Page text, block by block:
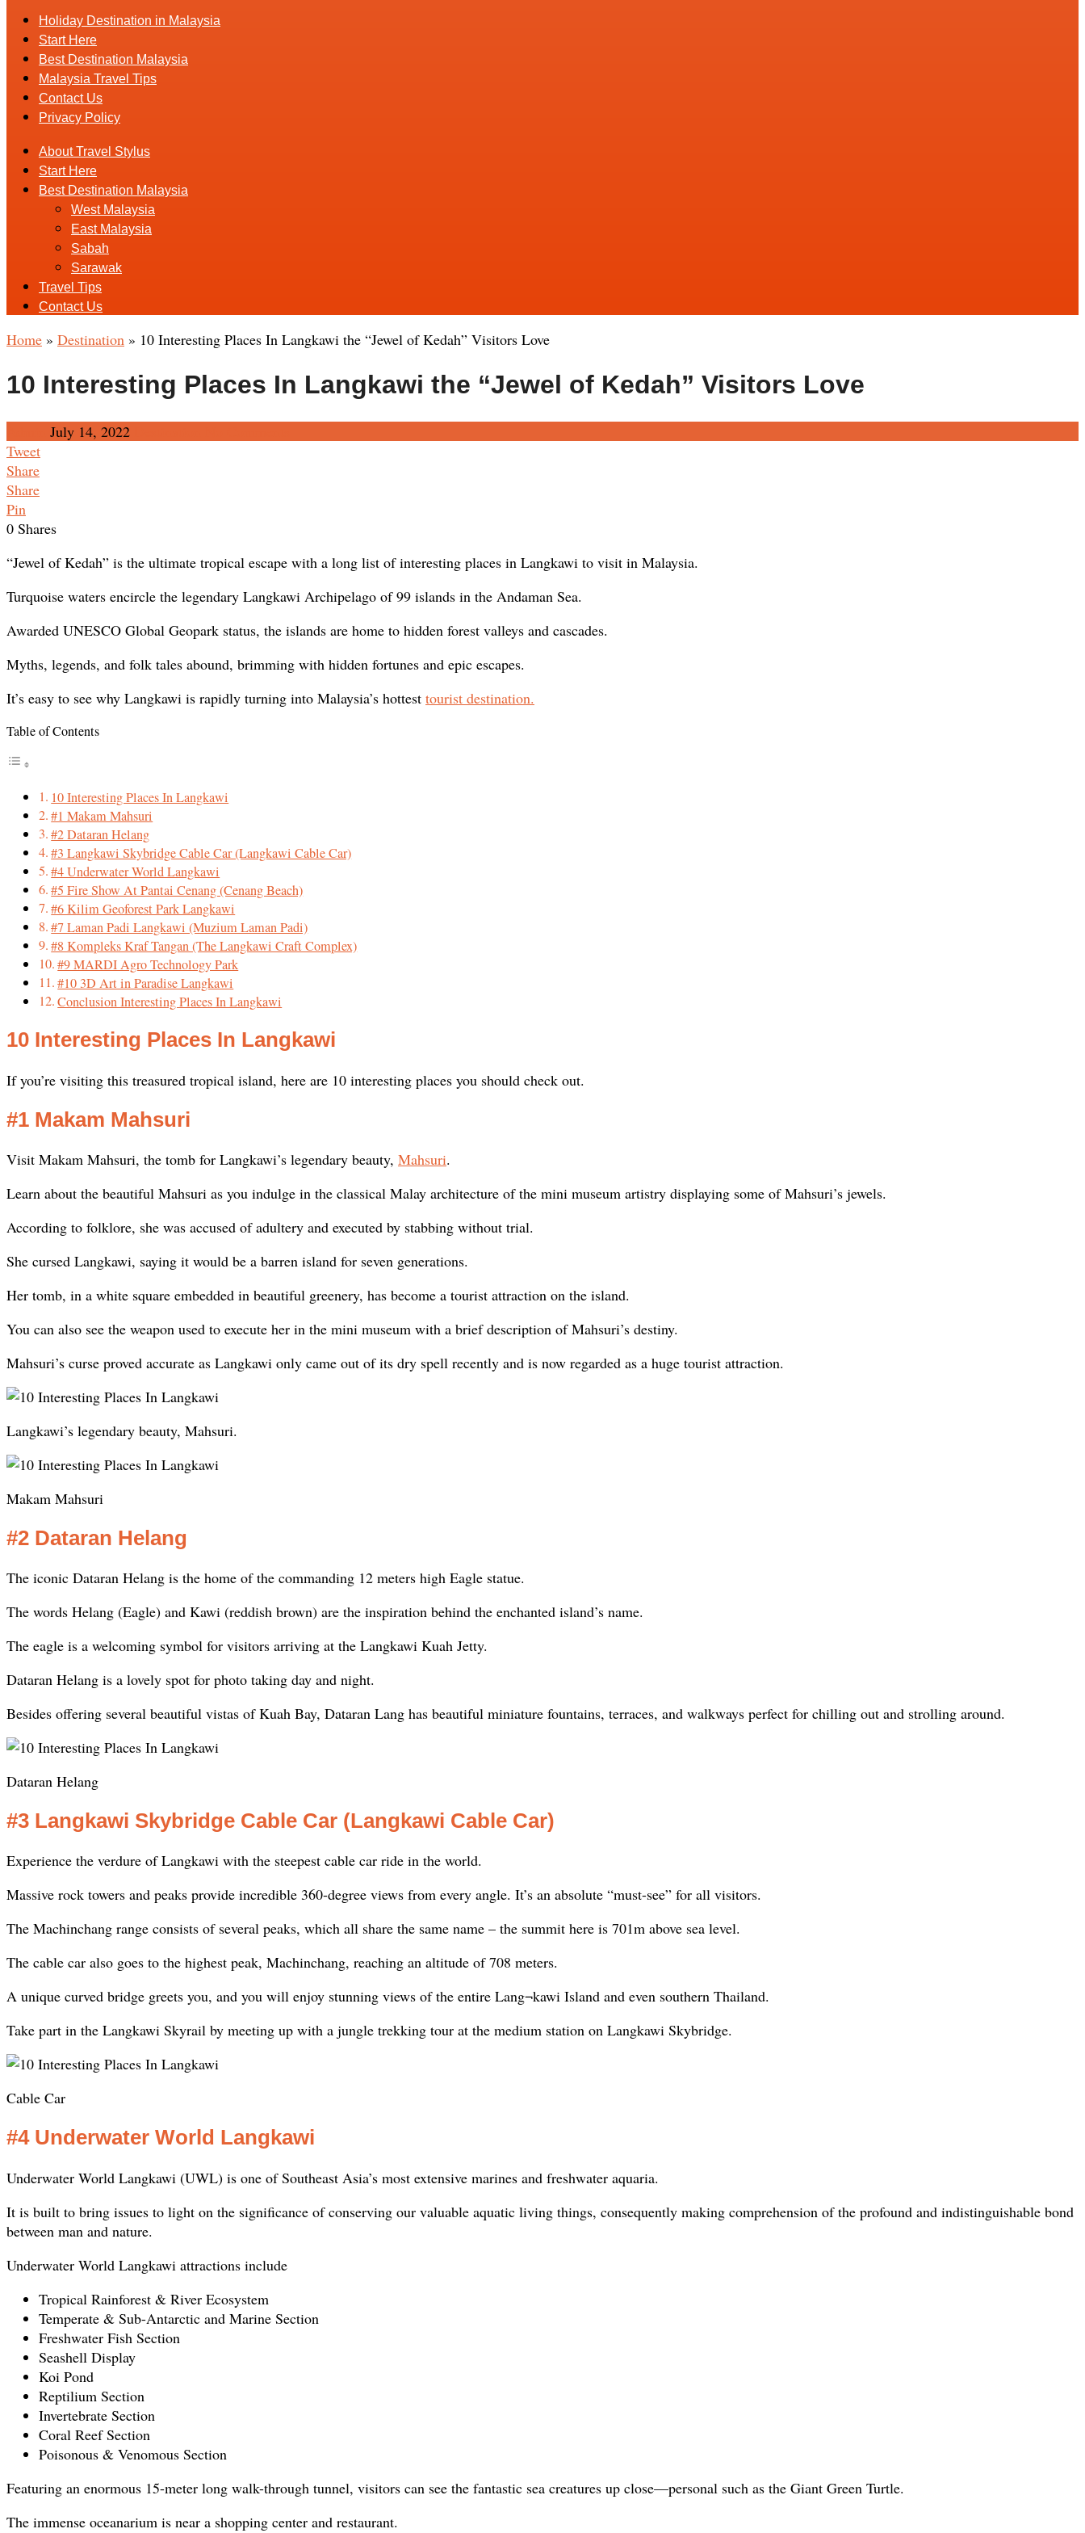
Holiday Destination in Malaysia
Start Here
Best Destination Malaysia
Malaysia Travel Tips
Contact Us
Privacy Policy
About Travel Stylus
Start Here
Best Destination Malaysia
West Malaysia
East Malaysia
Sabah
Sarawak
Travel Tips
Contact Us
Home » Destination » 10 Interesting Places In Langkawi the “Jewel of Kedah” Visitors Love
10 Interesting Places In Langkawi the “Jewel of Kedah” Visitors Love
July 14, 2022
Tweet
Share
Share
Pin
0 Shares
“Jewel of Kedah” is the ultimate tropical escape with a long list of interesting places in Langkawi to visit in Malaysia.
Turquoise waters encircle the legendary Langkawi Archipelago of 99 islands in the Andaman Sea.
Awarded UNESCO Global Geopark status, the islands are home to hidden forest valleys and cascades.
Myths, legends, and folk tales abound, brimming with hidden fortunes and epic escapes.
It’s easy to see why Langkawi is rapidly turning into Malaysia’s hottest tourist destination.
Table of Contents
10 Interesting Places In Langkawi
#1 Makam Mahsuri
#2 Dataran Helang
#3 Langkawi Skybridge Cable Car (Langkawi Cable Car)
#4 Underwater World Langkawi
#5 Fire Show At Pantai Cenang (Cenang Beach)
#6 Kilim Geoforest Park Langkawi
#7 Laman Padi Langkawi (Muzium Laman Padi)
#8 Kompleks Kraf Tangan (The Langkawi Craft Complex)
#9 MARDI Agro Technology Park
#10 3D Art in Paradise Langkawi
Conclusion Interesting Places In Langkawi
10 Interesting Places In Langkawi
If you’re visiting this treasured tropical island, here are 10 interesting places you should check out.
#1 Makam Mahsuri
Visit Makam Mahsuri, the tomb for Langkawi’s legendary beauty, Mahsuri.
Learn about the beautiful Mahsuri as you indulge in the classical Malay architecture of the mini museum artistry displaying some of Mahsuri’s jewels.
According to folklore, she was accused of adultery and executed by stabbing without trial.
She cursed Langkawi, saying it would be a barren island for seven generations.
Her tomb, in a white square embedded in beautiful greenery, has become a tourist attraction on the island.
You can also see the weapon used to execute her in the mini museum with a brief description of Mahsuri’s destiny.
Mahsuri’s curse proved accurate as Langkawi only came out of its dry spell recently and is now regarded as a huge tourist attraction.
Langkawi’s legendary beauty, Mahsuri.
Makam Mahsuri
#2 Dataran Helang
The iconic Dataran Helang is the home of the commanding 12 meters high Eagle statue.
The words Helang (Eagle) and Kawi (reddish brown) are the inspiration behind the enchanted island’s name.
The eagle is a welcoming symbol for visitors arriving at the Langkawi Kuah Jetty.
Dataran Helang is a lovely spot for photo taking day and night.
Besides offering several beautiful vistas of Kuah Bay, Dataran Lang has beautiful miniature fountains, terraces, and walkways perfect for chilling out and strolling around.
Dataran Helang
#3 Langkawi Skybridge Cable Car (Langkawi Cable Car)
Experience the verdure of Langkawi with the steepest cable car ride in the world.
Massive rock towers and peaks provide incredible 360-degree views from every angle. It’s an absolute “must-see” for all visitors.
The Machinchang range consists of several peaks, which all share the same name – the summit here is 701m above sea level.
The cable car also goes to the highest peak, Machinchang, reaching an altitude of 708 meters.
A unique curved bridge greets you, and you will enjoy stunning views of the entire Lang¬kawi Island and even southern Thailand.
Take part in the Langkawi Skyrail by meeting up with a jungle trekking tour at the medium station on Langkawi Skybridge.
Cable Car
#4 Underwater World Langkawi
Underwater World Langkawi (UWL) is one of Southeast Asia’s most extensive marines and freshwater aquaria.
It is built to bring issues to light on the significance of conserving our valuable aquatic living things, consequently making comprehension of the profound and indistinguishable bond
between man and nature.
Underwater World Langkawi attractions include
Tropical Rainforest & River Ecosystem
Temperate & Sub-Antarctic and Marine Section
Freshwater Fish Section
Seashell Display
Koi Pond
Reptilium Section
Invertebrate Section
Coral Reef Section
Poisonous & Venomous Section
Featuring an enormous 15-meter long walk-through tunnel, visitors can see the fantastic sea creatures up close—personal such as the Giant Green Turtle.
The immense oceanarium is near a shopping center and restaurant.